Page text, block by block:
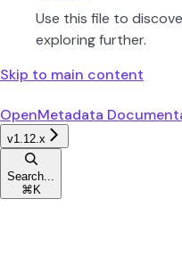
Use this file to
exploring further.
Skip to main content
OpenMetadata
v1.12.x
Search...
⌘ K